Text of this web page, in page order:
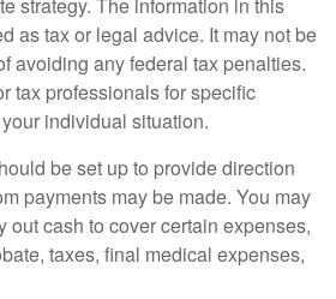
strategy. The information in this
as tax or legal advice. It may not be
avoiding any federal tax penalties.
tax professionals for specific
individual situation.
be set up to provide direction
payments may be made. You may
out cash to cover certain expenses,
taxes, final medical expenses,